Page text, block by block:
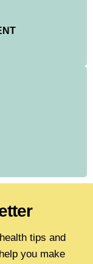
tips and
you make